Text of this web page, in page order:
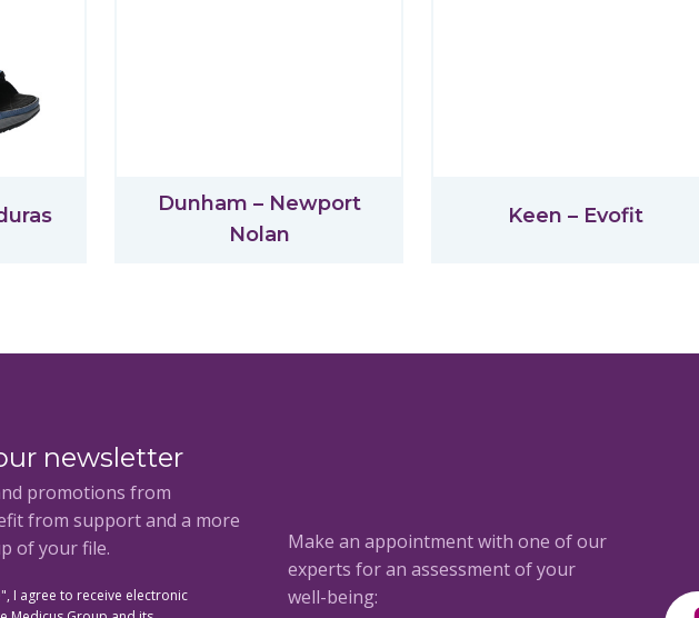
Dunham – Newport
Nolan
Keen – Evofit
newsletter
promotions from
from support and a more
of your file.
I agree to receive electronic
Make an appointment with one of our
experts for an assessment of your
well-being: